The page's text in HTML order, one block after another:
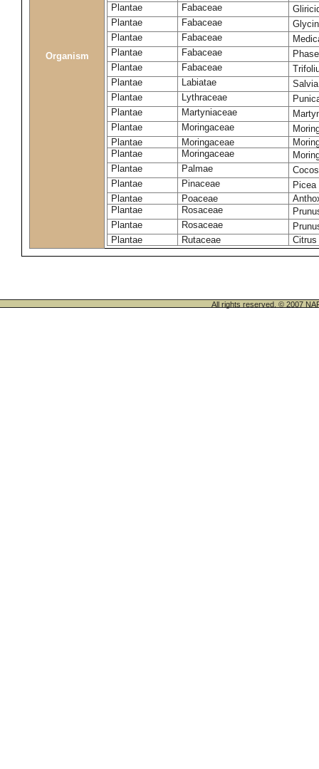
Organism
Plantae
Fabaceae
Plantae
Fabaceae
Plantae
Fabaceae
Plantae
Fabaceae
Plantae
Fabaceae
Plantae
Labiatae
Plantae
Lythraceae
Plantae
Martyniaceae
Plantae
Moringaceae
Plantae
Moringaceae
Plantae
Moringaceae
Plantae
Palmae
Plantae
Pinaceae
Plantae
Poaceae
Plantae
Rosaceae
Plantae
Rosaceae
Plantae
Rutaceae
All rights reserved. © 2007